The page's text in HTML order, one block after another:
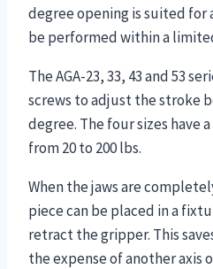
degree opening is suited
be performed within a
The AGA-23, 33, 43 and 53
screws to adjust the stroke
degree. The four sizes have
from 20 to 200 lbs.
When the jaws are
piece can be placed in a
retract the gripper. This
the expense of another axis